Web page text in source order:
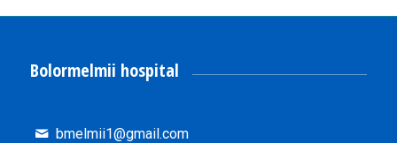
Bolormelmii hospital
bmelmii1@gmail.com